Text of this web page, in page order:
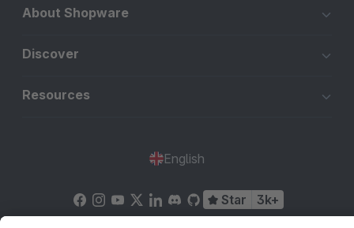
About Shopware
Discover
Resources
English
Star 3k+